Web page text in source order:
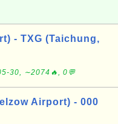
- TXG (Taichung,
30, ∼2074🔥, 0💬
Airport) - 000